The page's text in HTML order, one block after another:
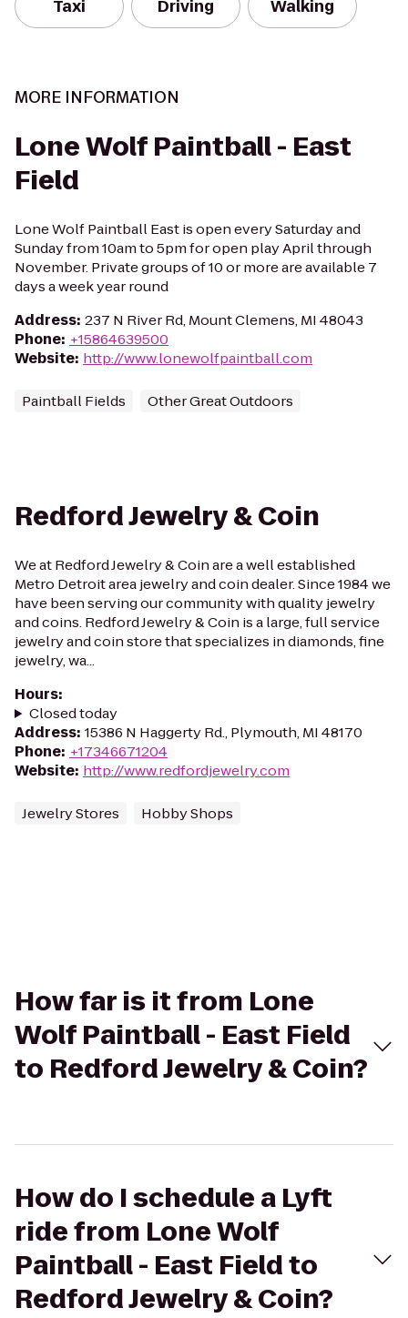
Taxi Driving Walking
MORE INFORMATION
Lone Wolf Paintball - East
Field
Lone Wolf Paintball East is open every Saturday and
Sunday from 10am to 5pm for open play April through
November. Private groups of 10 or more are available 7
days a week year round
Address: 237 N River Rd, Mount Clemens, MI 48043
Phone: +15864639500
Website: http://www.lonewolfpaintball.com
Paintball Fields Other Great Outdoors
Redford Jewelry & Coin
We at Redford Jewelry & Coin are a well established
Metro Detroit area jewelry and coin dealer. Since 1984 we
have been serving our community with quality jewelry
and coins. Redford Jewelry & Coin is a large, full service
jewelry and coin store that specializes in diamonds, fine
jewelry, wa...
Hours:
Closed today
Address: 15386 N Haggerty Rd., Plymouth, MI 48170
Phone: +17346671204
Website: http://www.redfordjewelry.com
Jewelry Stores Hobby Shops
How far is it from Lone
Wolf Paintball - East Field
to Redford Jewelry & Coin?
How do I schedule a Lyft
ride from Lone Wolf
Paintball - East Field to
Redford Jewelry & Coin?